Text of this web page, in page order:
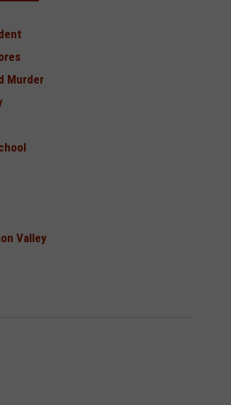
Murder
Valley